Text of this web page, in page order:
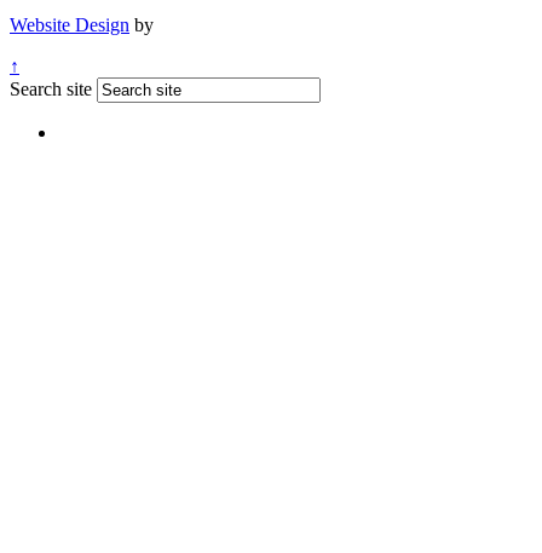
Website Design by
↑
Search site